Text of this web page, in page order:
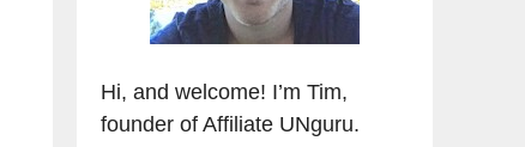
Hi, and welcome! I’m Tim,
founder of Affiliate UNguru.